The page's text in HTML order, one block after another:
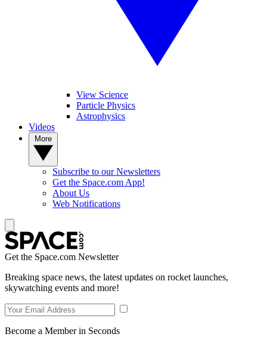
View Science
Particle Physics
Astrophysics
Videos
Subscribe to our Newsletters
Get the Space.com App!
About Us
Web Notifications
Get the Space.com Newsletter
Breaking space news, the latest updates on rocket launches,
skywatching events and more!
Become a Member in Seconds